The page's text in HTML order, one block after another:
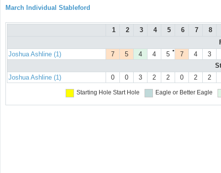
March Individual Stableford
1 2 3 4 5 6 7 8
Joshua Ashline (1)
7 5 4 4 ●
5 7 4
3
Joshua Ashline (1)
0 0 3 2 2 0 2 2
Starting Hole Start Hole Eagle or Better Eagle